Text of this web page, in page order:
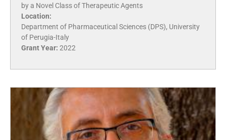
by a Novel Class of Therapeutic Agents
Location:
Department of Pharmaceutical Sciences (DPS), University
of Perugia-Italy
Grant Year: 2022